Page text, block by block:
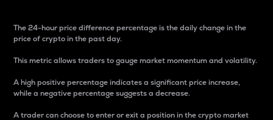
The 24-hour price difference percentage is the daily change in the
price of crypto in the past day.
This metric allows traders to gauge market momentum and volatility.
A high positive percentage indicates a significant price increase,
while a negative percentage suggests a decrease.
A trader can choose to enter or exit a position in the crypto market